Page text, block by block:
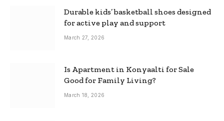
Durable kids’ basketball shoes designed
for active play and support
March 27, 2026
Is Apartment in Konyaalti for Sale
Good for Family Living?
March 18, 2026